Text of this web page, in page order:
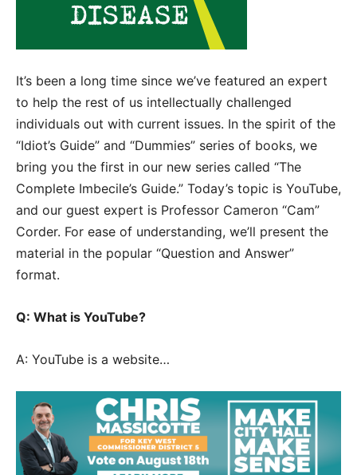
It’s been a long time since we’ve featured an expert
to help the rest of us intellectually challenged
individuals out with current issues. In the spirit of the
“Idiot’s Guide” and “Dummies” series of books, we
bring you the first in our new series called “The
Complete Imbecile’s Guide.” Today’s topic is YouTube,
and our guest expert is Professor Cameron “Cam”
Corder. For ease of understanding, we’ll present the
material in the popular “Question and Answer”
format.
Q: What is YouTube?
A: YouTube is a website…